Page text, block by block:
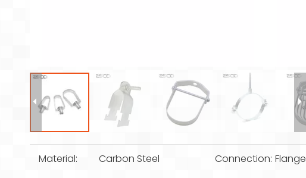
Material: Carbon Steel Connection: Flange